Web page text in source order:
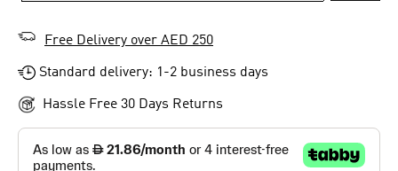
Free Delivery over AED 250
Standard delivery: 1-2 business days
Hassle Free 30 Days Returns